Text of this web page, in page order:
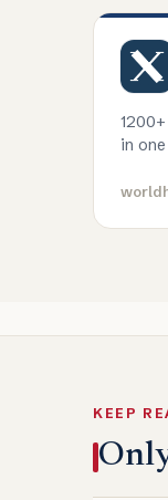
in
KEEP